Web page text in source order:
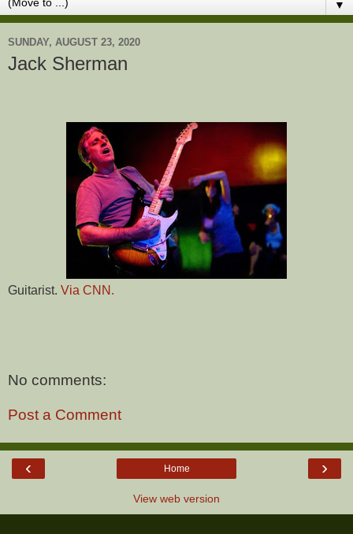
▼
SUNDAY, AUGUST 23, 2020
Jack Sherman
Guitarist. Via CNN.
No comments:
Post a Comment
‹ ›
Home
View web version